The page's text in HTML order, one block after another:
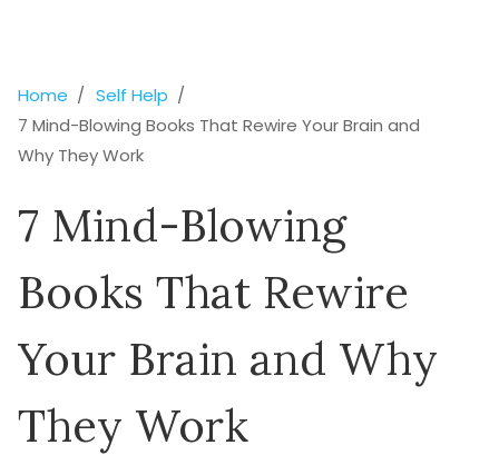
Home
Self Help
7 Mind-Blowing Books That Rewire Your Brain and
Why They Work
7 Mind-Blowing
Books That Rewire
Your Brain and Why
They Work